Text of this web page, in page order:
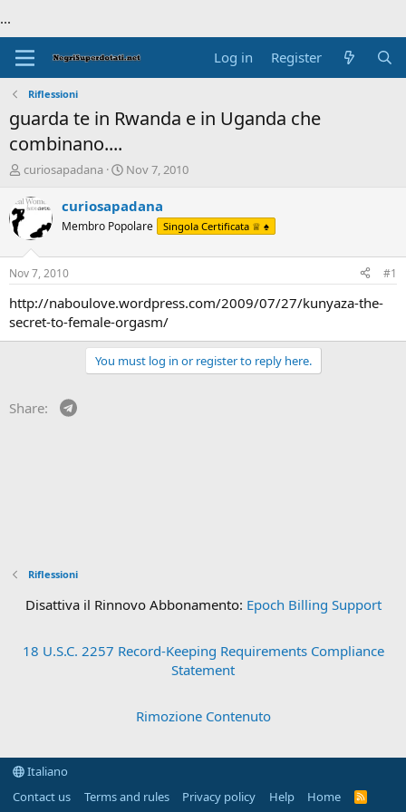
...
Log in Register
Riflessioni
guarda te in Rwanda e in Uganda che
combinano....
T
r
e
d
t
a
t
curiosapadana
S
a
t
t
e
Nov 7, 2010
curiosapadana
Membro Popolare Singola Certificata ♕ ♠
Nov 7, 2010 #1
http://naboulove.wordpress.com/2009/07/27/kunyaza-the-
secret-to-female-orgasm/
You must log in or register to reply here.
Share:
Riflessioni
Disattiva il Rinnovo Abbonamento: Epoch Billing Support
18 U.S.C. 2257 Record-Keeping Requirements Compliance
Statement
Rimozione Contenuto
Italiano
Contact us
Terms and rules Privacy policy Help Home
R